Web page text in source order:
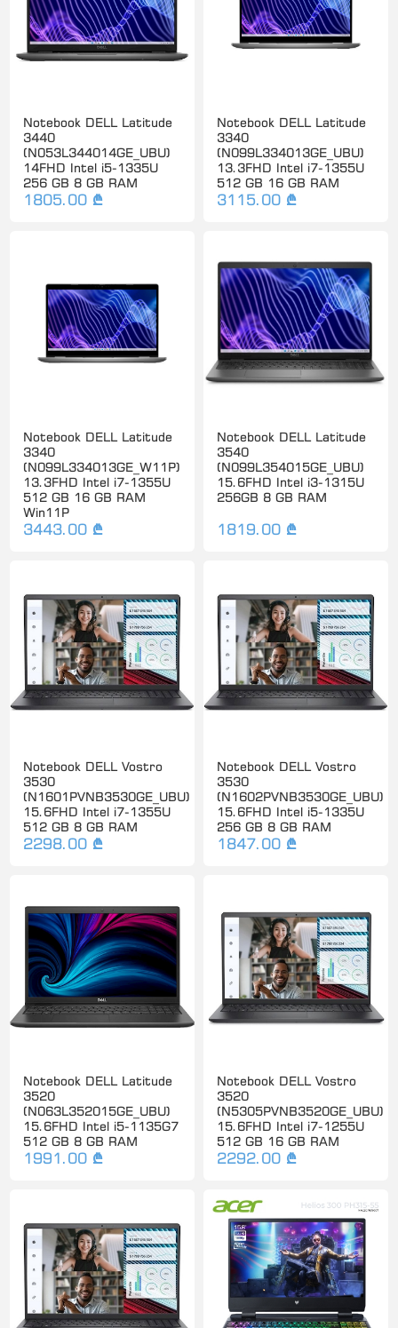
Notebook DELL Latitude
3440
(N053L344014GE_UBU)
14FHD Intel i5-1335U
256 GB 8 GB RAM
1805.00 ₾
Notebook DELL Latitude
3340
(N099L334013GE_UBU)
13.3FHD Intel i7-1355U
512 GB 16 GB RAM
3115.00 ₾
Notebook DELL Latitude
3340
(N099L334013GE_W11P)
13.3FHD Intel i7-1355U
512 GB 16 GB RAM
Win11P
3443.00 ₾
Notebook DELL Latitude
3540
(N099L354015GE_UBU)
15.6FHD Intel i3-1315U
256GB 8 GB RAM
1819.00 ₾
Notebook DELL Vostro
3530
(N1601PVNB3530GE_UBU)
15.6FHD Intel i7-1355U
512 GB 8 GB RAM
2298.00 ₾
Notebook DELL Vostro
3530
(N1602PVNB3530GE_UBU)
15.6FHD Intel i5-1335U
256 GB 8 GB RAM
1847.00 ₾
Notebook DELL Latitude
3520
(N063L352015GE_UBU)
15.6FHD Intel i5-1135G7
512 GB 8 GB RAM
1991.00 ₾
Notebook DELL Vostro
3520
(N5305PVNB3520GE_UBU)
15.6FHD Intel i7-1255U
512 GB 16 GB RAM
2292.00 ₾